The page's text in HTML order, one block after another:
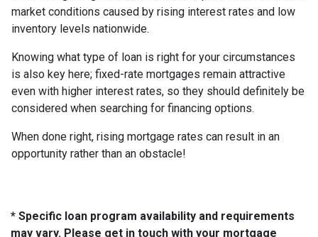
market conditions caused by rising interest rates and low
inventory levels nationwide.
Knowing what type of loan is right for your circumstances
is also key here; fixed-rate mortgages remain attractive
even with higher interest rates, so they should definitely be
considered when searching for financing options.
When done right, rising mortgage rates can result in an
opportunity rather than an obstacle!
* Specific loan program availability and requirements
may vary. Please get in touch with your mortgage